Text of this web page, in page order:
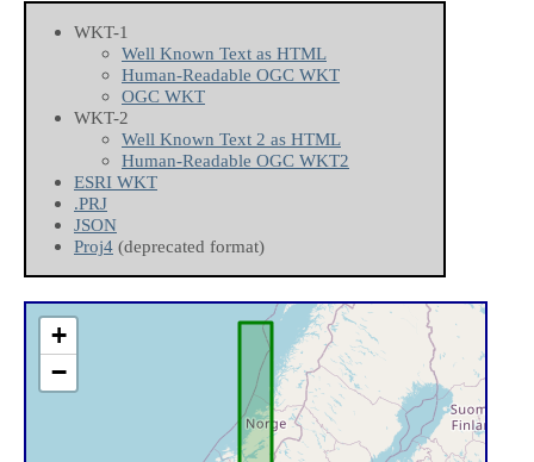
WKT-1
Well Known Text as HTML
Human-Readable OGC WKT
OGC WKT
WKT-2
Well Known Text 2 as HTML
Human-Readable OGC WKT2
ESRI WKT
.PRJ
JSON
Proj4 (deprecated format)
+
−